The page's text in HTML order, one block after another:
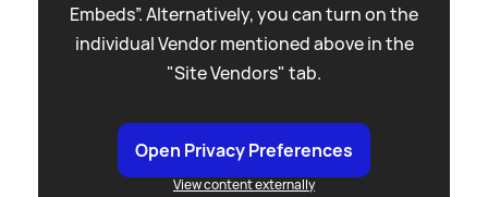
Embeds”. Alternatively, you can turn on the
individual Vendor mentioned above in the
"Site Vendors" tab.
Open Privacy Preferences
View content externally